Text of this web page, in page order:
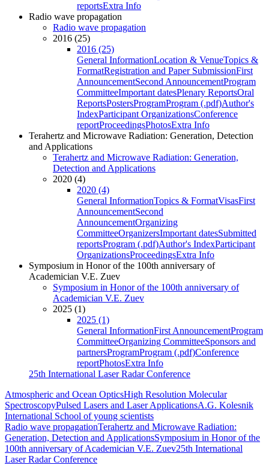
reportsExtra Info
Radio wave propagation
Radio wave propagation
2016 (25)
2016 (25)
General InformationLocation & VenueTopics &
FormatRegistration and Paper SubmissionFirst
AnnouncementSecond AnnouncementProgram
CommitteeImportant datesPlenary ReportsOral
ReportsPostersProgramProgram (.pdf)Author's
IndexParticipant OrganizationsConference
reportProceedingsPhotosExtra Info
Terahertz and Microwave Radiation: Generation, Detection
and Applications
Terahertz and Microwave Radiation: Generation,
Detection and Applications
2020 (4)
2020 (4)
General InformationTopics & FormatVisasFirst
AnnouncementSecond
AnnouncementOrganizing
CommitteeOrganizersImportant datesSubmitted
reportsProgram (.pdf)Author's IndexParticipant
OrganizationsProceedingsExtra Info
Symposium in Honor of the 100th anniversary of
Academician V.E. Zuev
Symposium in Honor of the 100th anniversary of
Academician V.E. Zuev
2025 (1)
2025 (1)
General InformationFirst AnnouncementProgram
CommitteeOrganizing CommitteeSponsors and
partnersProgramProgram (.pdf)Conference
reportPhotosExtra Info
25th International Laser Radar Conference
Atmospheric and Ocean OpticsHigh Resolution Molecular
SpectroscopyPulsed Lasers and Laser ApplicationsA.G. Kolesnik
International School of young scientists
Radio wave propagationTerahertz and Microwave Radiation:
Generation, Detection and ApplicationsSymposium in Honor of the
100th anniversary of Academician V.E. Zuev25th International
Laser Radar Conference